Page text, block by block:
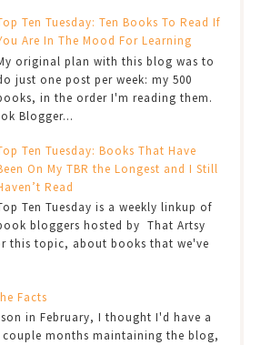
Ten Tuesday: Ten Books To Read If
Are In The Mood For Learning
original plan with this blog was to
just one post per week: my 500
in the order I'm reading them.
Blogger...
Ten Tuesday: Books That Have
On My TBR the Longest and I Still
Read
Ten Tuesday is a weekly linkup of
bloggers hosted by That Artsy
this topic, about books that we've
Facts
in February, I thought I'd have a
months maintaining the blog,